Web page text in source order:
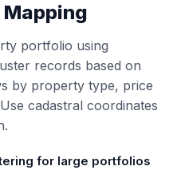
portfolio using
records based on
by property type, price
cadastral coordinates
for large portfolios